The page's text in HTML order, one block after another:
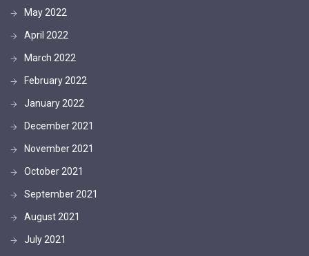
May 2022
April 2022
March 2022
February 2022
January 2022
December 2021
November 2021
October 2021
September 2021
August 2021
July 2021